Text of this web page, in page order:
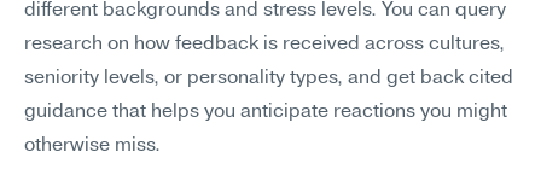
different backgrounds and stress levels. You can query
research on how feedback is received across cultures,
seniority levels, or personality types, and get back cited
guidance that helps you anticipate reactions you might
otherwise miss.